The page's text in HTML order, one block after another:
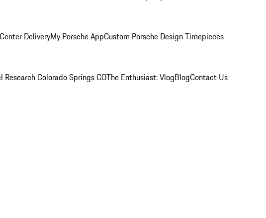
DeliveryMy Porsche AppCustom Porsche Design Timepieces
Research Colorado Springs COThe Enthusiast: VlogBlogContact Us